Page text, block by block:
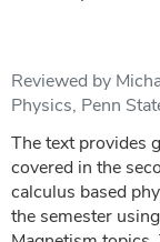
Reviewed by
Physics, Penn
The text provides
covered in the
calculus based
the semester